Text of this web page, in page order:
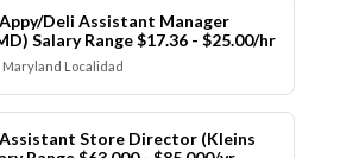
Deli Assistant Manager
Salary Range $17.36 - $25.00/hr
Maryland Localidad
Store Director (Kleins